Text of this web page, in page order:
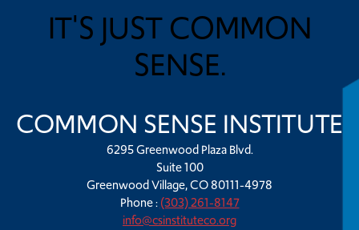
IT'S JUST COMMON
SENSE.
COMMON SENSE INSTITUTE
6295 Greenwood Plaza Blvd.
Suite 100
Greenwood Village, CO 80111-4978
Phone :(303) 261-8147
info@csinstituteco.org